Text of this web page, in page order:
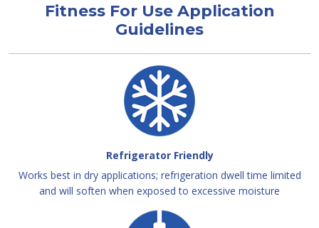
Fitness For Use Application
Guidelines
Refrigerator Friendly
Works best in dry applications; refrigeration dwell time limited
and will soften when exposed to excessive moisture